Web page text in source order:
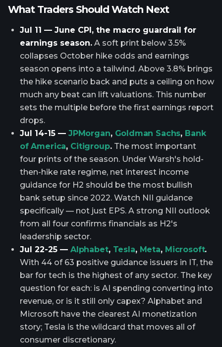
What Traders Should Watch Next
Jul 11 — June CPI, the macro guardrail for
earnings season. A soft print below 3.5%
collapses October hike odds and earnings
season opens into a tailwind. Above 3.8% brings
the hike scenario back and puts a ceiling on how
much any beat can lift valuations. This number
sets the multiple before the first earnings report
drops.
Jul 14-15 — JPMorgan, Goldman Sachs, Bank
of America, Citigroup.The most important
four prints of the season. Under Warsh's hold-
then-hike rate regime, net interest income
guidance for H2 should be the most bullish
bank setup since 2022. Watch NII guidance
specifically — not just EPS. A strong NII outlook
from all four confirms financials as H2's
leadership sector.
Jul 22-25 — Alphabet, Tesla, Meta, Microsoft.
With 44 of 63 positive guidance issuers in IT, the
bar for tech is the highest of any sector. The key
question for each: is AI spending converting into
revenue, or is it still only capex? Alphabet and
Microsoft have the clearest AI monetization
story; Tesla is the wildcard that moves all of
consumer discretionary.